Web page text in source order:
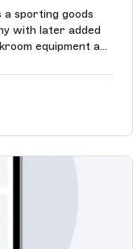
a sporting goods
with later added
equipment and
photo and